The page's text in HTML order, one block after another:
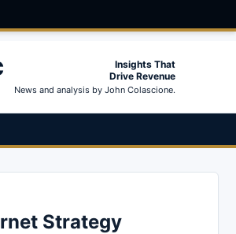
Insights That
Drive Revenue
News and analysis by John Colascione.
Strategy